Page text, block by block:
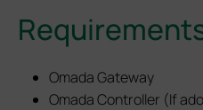
Omada Gateway
Omada Controller (If